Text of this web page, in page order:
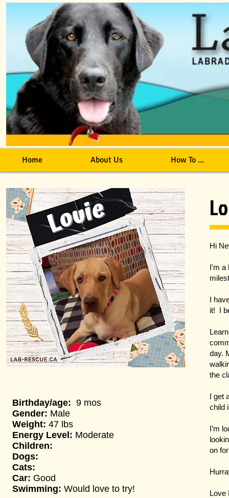
Home About Us How To ...
Birthday/age: 9 mos
Gender: Male
Weight: 47 lbs
Energy Level: Moderate
Children:
Dogs:
Cats:
Car: Good
Swimming: Would love to try!
Hi
I'm a
I
it! I
day.
the
I get
child
I’m
on
Love